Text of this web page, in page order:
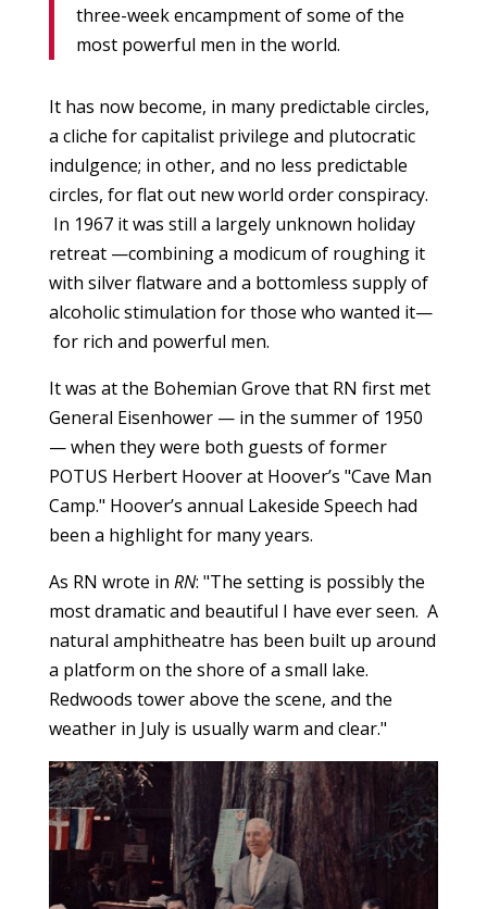
three-week encampment of some of the
most powerful men in the world.
It has now become, in many predictable circles,
a cliche for capitalist privilege and plutocratic
indulgence; in other, and no less predictable
circles, for flat out new world order conspiracy.
In 1967 it was still a largely unknown holiday
retreat —combining a modicum of roughing it
with silver flatware and a bottomless supply of
alcoholic stimulation for those who wanted it—
for rich and powerful men.
It was at the Bohemian Grove that RN first met
General Eisenhower — in the summer of 1950
— when they were both guests of former
POTUS Herbert Hoover at Hoover’s "Cave Man
Camp." Hoover’s annual Lakeside Speech had
been a highlight for many years.
As RN wrote in RN: "The setting is possibly the
most dramatic and beautiful I have ever seen. A
natural amphitheatre has been built up around
a platform on the shore of a small lake.
Redwoods tower above the scene, and the
weather in July is usually warm and clear."